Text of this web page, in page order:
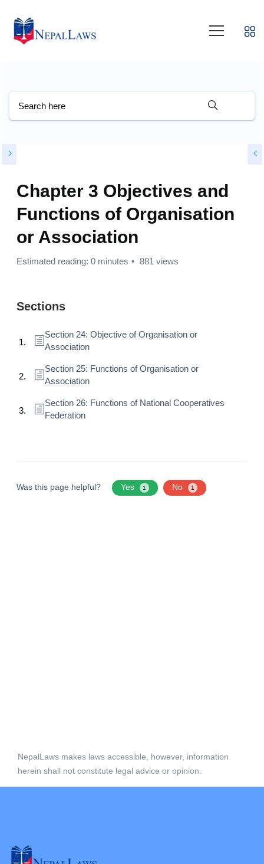
Chapter 3 Objectives and
Functions of Organisation
or Association
Estimated reading: 0 minutes 881 views
Sections
Section 24: Objective of Organisation or
Association
Section 25: Functions of Organisation or
Association
Section 26: Functions of National Cooperatives
Federation
Was this page helpful? Yes 1 No 1
NepalLaws makes laws accessible, however, information
herein shall not constitute legal advice or opinion.